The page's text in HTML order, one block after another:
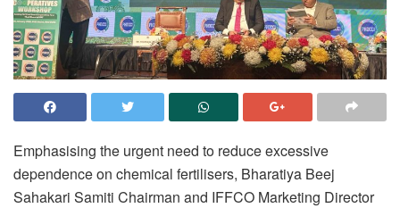
Emphasising the urgent need to reduce excessive
dependence on chemical fertilisers, Bharatiya Beej
Sahakari Samiti Chairman and IFFCO Marketing Director